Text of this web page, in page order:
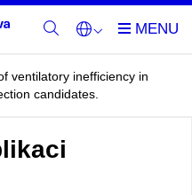
ventilatory inefficiency in
candidates.